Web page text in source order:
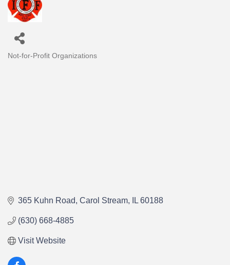
Not-for-Profit Organizations
365 Kuhn Road Carol Stream IL 60188
(630) 668-4885
Visit Website